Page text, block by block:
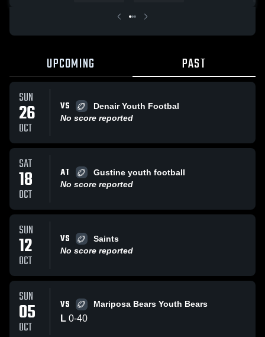
UPCOMING PAST
SUN
26
OCT
VS
Denair Youth Footbal
No score reported
SAT
18
OCT
AT
Gustine youth football
No score reported
SUN
12
OCT
VS
Saints
No score reported
SUN
05
OCT
VS Mariposa Bears Youth Bears
L 0-40